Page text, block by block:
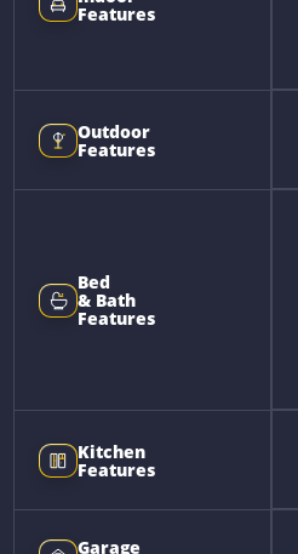
Features
Outdoor
Features
Bed
& Bath
Features
Kitchen
Features
Garage